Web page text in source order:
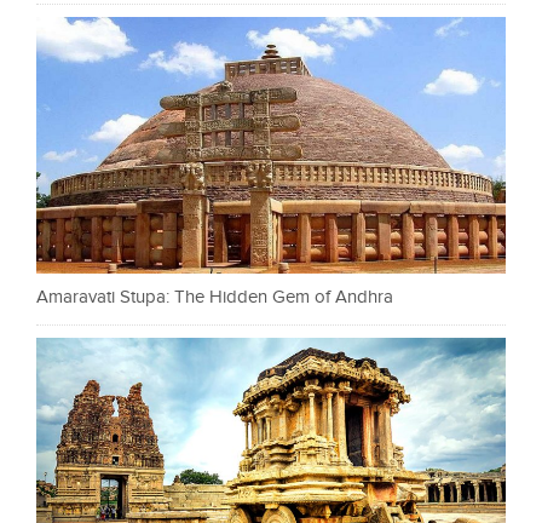
Amaravati Stupa: The Hidden Gem of Andhra